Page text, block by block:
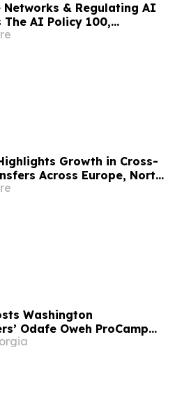
Networks & Regulating AI
AI Policy 100,
Most Influential Voices
Growth in Cross-
Across Europe, North
Nigeria Corridors
Washington
Odafe Oweh ProCamp